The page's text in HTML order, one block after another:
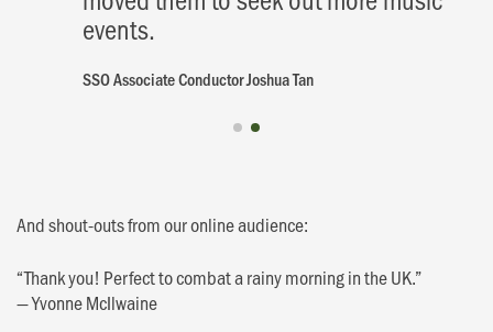
events.
SSO Associate Conductor Joshua Tan
And shout-outs from our online audience:
“Thank you! Perfect to combat a rainy morning in the UK.”
— Yvonne McIlwaine